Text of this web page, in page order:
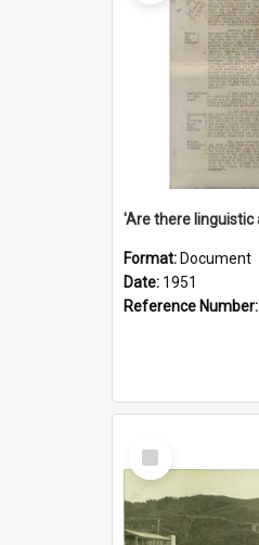
Format: Document
Date: 1951
Reference Number:
Select
Item